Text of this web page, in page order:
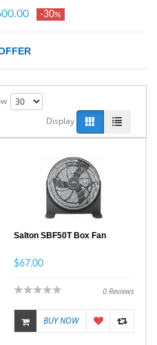
-30%
Display
Salton SBF50T Box Fan
$67.00
0 Reviews
BUY NOW